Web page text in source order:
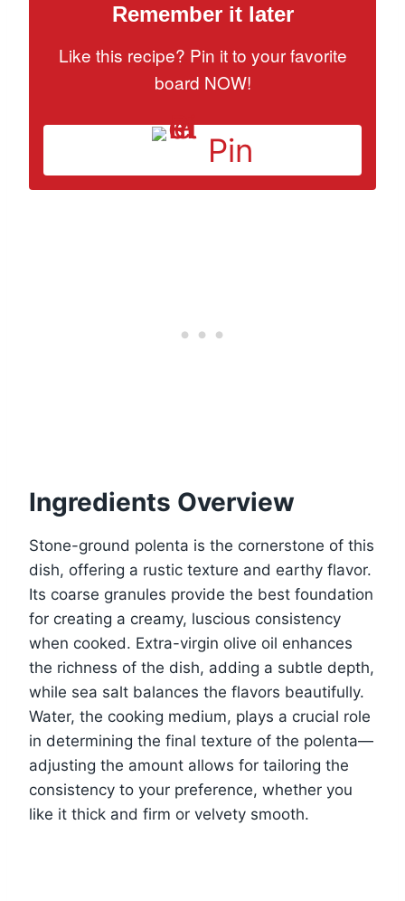
Remember it later
Like this recipe? Pin it to your favorite
board NOW!
Pin
Ingredients Overview
Stone-ground polenta is the cornerstone of this
dish, offering a rustic texture and earthy flavor.
Its coarse granules provide the best foundation
for creating a creamy, luscious consistency
when cooked. Extra-virgin olive oil enhances
the richness of the dish, adding a subtle depth,
while sea salt balances the flavors beautifully.
Water, the cooking medium, plays a crucial role
in determining the final texture of the polenta—
adjusting the amount allows for tailoring the
consistency to your preference, whether you
like it thick and firm or velvety smooth.